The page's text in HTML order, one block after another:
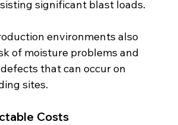
significant blast loads.
environments also
of moisture problems and
that can occur on
sites.
Costs